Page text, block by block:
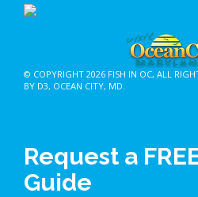
© COPYRIGHT 2026 FISH IN OC, ALL
BY D3, OCEAN CITY, MD
Request a
Guide